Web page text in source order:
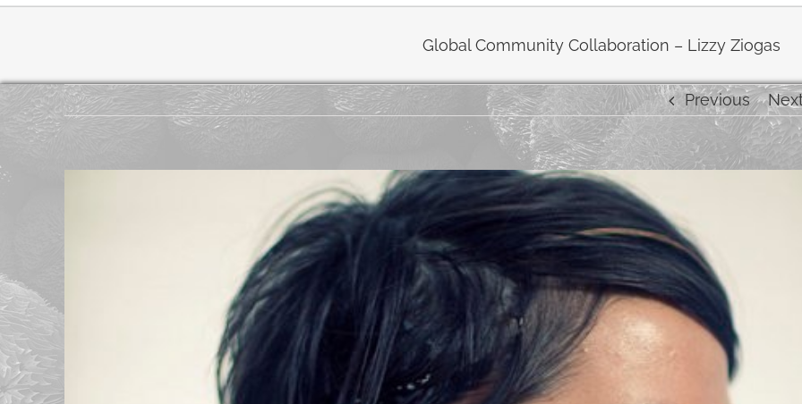
Global Community Collaboration – Lizzy Ziogas
Previous